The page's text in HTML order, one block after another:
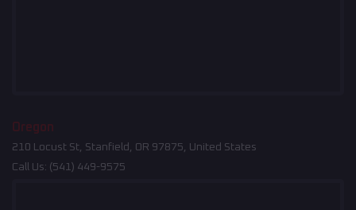
Oregon
210 Locust St, Stanfield, OR 97875, United States
Call Us: (541) 449-9575